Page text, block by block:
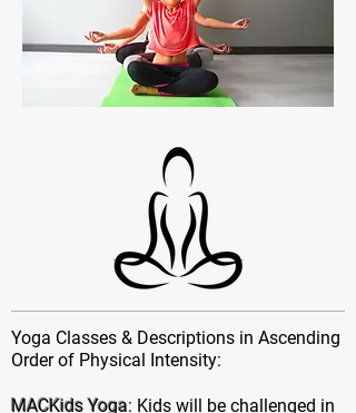
Yoga Classes & Descriptions in Ascending
Order of Physical Intensity:
MACKids Yoga: Kids will be challenged in